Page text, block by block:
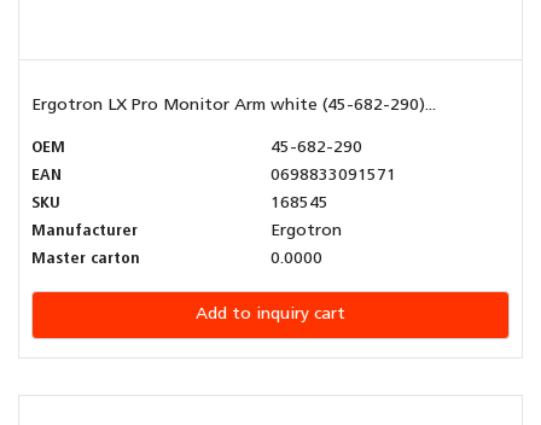
Ergotron LX Pro Monitor Arm white (45-682-290)...
OEM
45-682-290
EAN
0698833091571
SKU
168545
Manufacturer
Ergotron
Master carton
0.0000
Add to inquiry cart